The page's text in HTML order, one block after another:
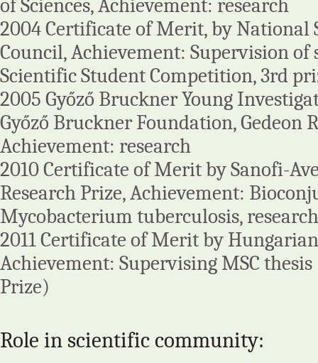
of Sciences, Achievement: research
2004 Certificate of Merit, by National
Council, Achievement: Supervision
Scientific Student Competition, 3rd
2005 Győző Bruckner Young
Győző Bruckner Foundation, Gedeon
Achievement: research
2010 Certificate of Merit by Sanofi-
Research Prize, Achievement:
Mycobacterium tuberculosis,
2011 Certificate of Merit by
Achievement: Supervising MSC
Prize)
Role in scientific community: